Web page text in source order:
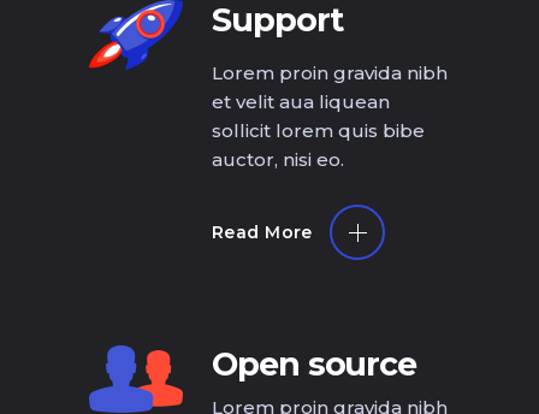
Support
Lorem proin gravida nibh
et velit aua liquean
sollicit lorem quis bibe
auctor, nisi eo.
Read More
Open source
Lorem proin gravida nibh